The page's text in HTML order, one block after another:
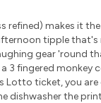
refined) makes it
tipple that's
gear 'round
3 fingered monkey
Lotto ticket, you
dishwasher the